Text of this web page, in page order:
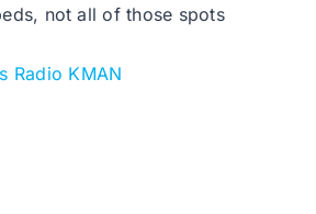
not all of those spots
Radio KMAN